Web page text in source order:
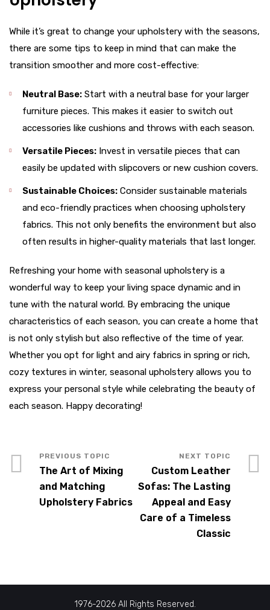
While it’s great to change your upholstery with the seasons,
there are some tips to keep in mind that can make the
transition smoother and more cost-effective:
Neutral Base: Start with a neutral base for your larger
furniture pieces. This makes it easier to switch out
accessories like cushions and throws with each season.
Versatile Pieces: Invest in versatile pieces that can
easily be updated with slipcovers or new cushion covers.
Sustainable Choices: Consider sustainable materials
and eco-friendly practices when choosing upholstery
fabrics. This not only benefits the environment but also
often results in higher-quality materials that last longer.
Refreshing your home with seasonal upholstery is a
wonderful way to keep your living space dynamic and in
tune with the natural world. By embracing the unique
characteristics of each season, you can create a home that
is not only stylish but also reflective of the time of year.
Whether you opt for light and airy fabrics in spring or rich,
cozy textures in winter, seasonal upholstery allows you to
express your personal style while celebrating the beauty of
each season. Happy decorating!
The Art of Mixing
and Matching
Upholstery Fabrics
Custom Leather
Sofas: The Lasting
Appeal and Easy
Care of a Timeless
Classic
1976-2026 All Rights Reserved.